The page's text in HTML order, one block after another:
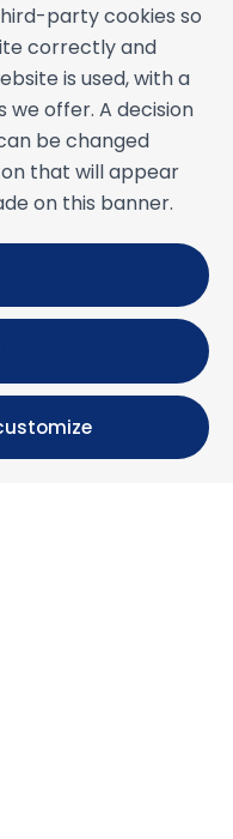
party cookies so
correctly and
is used, with a
we offer. A decision
be changed
that will appear
on this banner.